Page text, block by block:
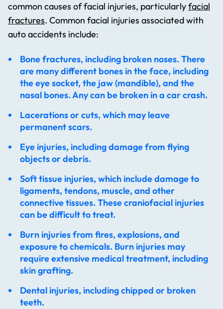
common causes of facial injuries, particularlyfacial
fractures. Common facial injuries associated with
auto accidents include:
Bone fractures, including broken noses. There
are many different bones in the face, including
the eye socket, the jaw (mandible), and the
nasal bones. Any can be broken in a car crash.
Lacerations or cuts, which may leave
permanent scars.
Eye injuries, including damage from flying
objects or debris.
Soft tissue injuries, which include damage to
ligaments, tendons, muscle, and other
connective tissues. These craniofacial injuries
can be difficult to treat.
Burn injuries from fires, explosions, and
exposure to chemicals. Burn injuries may
require extensive medical treatment, including
skin grafting.
Dental injuries, including chipped or broken
teeth.